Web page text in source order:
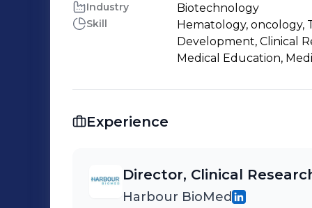
Industry Biotechnology
Skill
Hematology, oncology,
Development, Clinical
Medical Education,
Experience
Director, Clinical
Harbour BioMed